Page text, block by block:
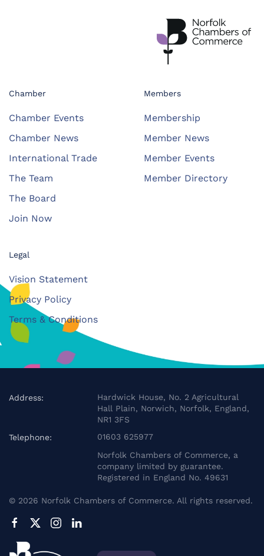
Chamber
Chamber Events
Chamber News
International Trade
The Team
The Board
Join Now
Members
Membership
Member News
Member Events
Member Directory
Legal
Vision Statement
Privacy Policy
Terms & Conditions
Address:
Hardwick House, No. 2 Agricultural
Hall Plain, Norwich, Norfolk, England,
NR1 3FS
Telephone:
01603 625977
Norfolk Chambers of Commerce, a
company limited by guarantee.
Registered in England No. 49631
© 2026 Norfolk Chambers of Commerce. All rights reserved.